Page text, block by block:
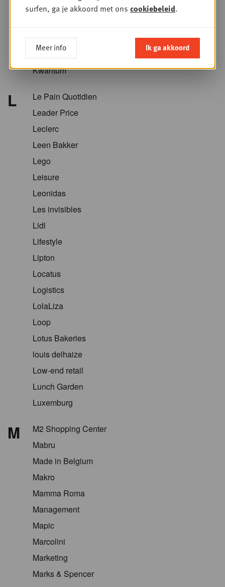
Krëfel
Kroger
Kruidvat
Kwantum
L
Le Pain Quotidien
Leader Price
Leclerc
Leen Bakker
Lego
Leisure
Leonidas
Les invisibles
Lidl
Lifestyle
Lipton
Locatus
Logistics
LolaLiza
Loop
Lotus Bakeries
louis delhaize
Low-end retail
Lunch Garden
Luxemburg
M
M2 Shopping Center
Mabru
Made in Belgium
Makro
Mamma Roma
Management
Mapic
Marcolini
Marketing
Marks & Spencer
surfen, ga je akkoord met ons cookiebeleid.
Meer info Ik ga akkoord